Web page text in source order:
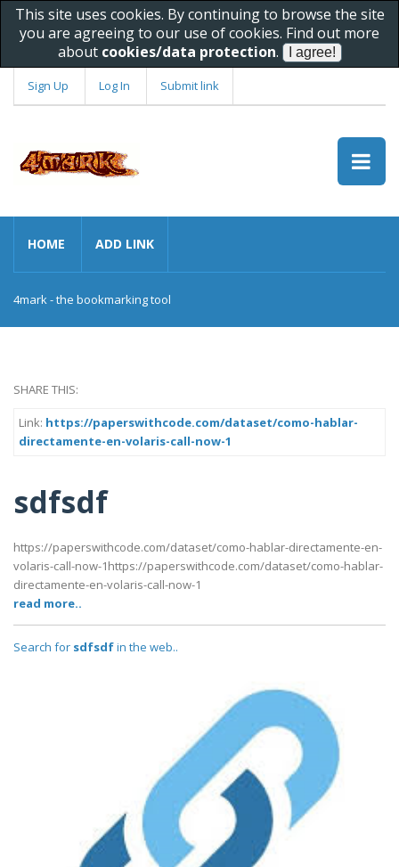
This site uses cookies. By continuing to browse the site
you are agreeing to our use of cookies. Find out more
about cookies/data protection.
Sign Up Log In Submit link
HOME ADD LINK
4mark - the bookmarking tool
SHARE THIS:
Link: https://paperswithcode.com/dataset/como-hablar-
directamente-en-volaris-call-now-1
sdfsdf
https://paperswithcode.com/dataset/como-hablar-directamente-en-
volaris-call-now-1https://paperswithcode.com/dataset/como-hablar-
directamente-en-volaris-call-now-1
read more..
Search for sdfsdfin the web..